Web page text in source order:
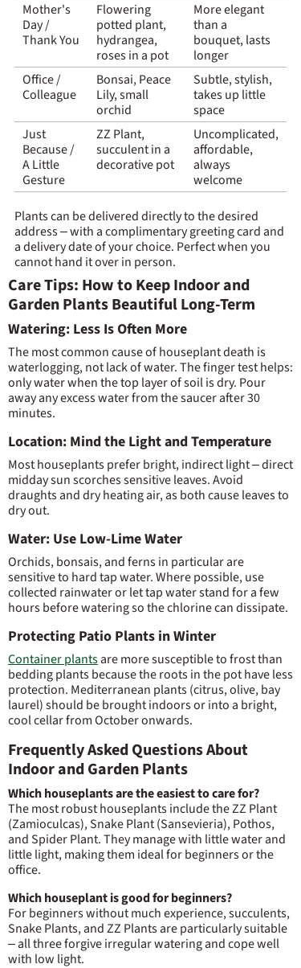
Mother's
Day /
Thank You
Flowering
potted plant,
hydrangea,
roses in a pot
More elegant
than a
bouquet, lasts
longer
Office /
Colleague
Bonsai, Peace
Lily, small
orchid
Subtle, stylish,
takes up little
space
Just
Because /
A Little
Gesture
ZZ Plant,
succulent in a
decorative pot
Uncomplicated,
affordable,
always
welcome
Plants can be delivered directly to the desired
address – with a complimentary greeting card and
a delivery date of your choice. Perfect when you
cannot hand it over in person.
Care Tips: How to Keep Indoor and
Garden Plants Beautiful Long-Term
Watering: Less Is Often More
The most common cause of houseplant death is
waterlogging, not lack of water. The finger test helps:
only water when the top layer of soil is dry. Pour
away any excess water from the saucer after 30
minutes.
Location: Mind the Light and Temperature
Most houseplants prefer bright, indirect light – direct
midday sun scorches sensitive leaves. Avoid
draughts and dry heating air, as both cause leaves to
dry out.
Water: Use Low-Lime Water
Orchids, bonsais, and ferns in particular are
sensitive to hard tap water. Where possible, use
collected rainwater or let tap water stand for a few
hours before watering so the chlorine can dissipate.
Protecting Patio Plants in Winter
Container plantsare more susceptible to frost than
bedding plants because the roots in the pot have less
protection. Mediterranean plants (citrus, olive, bay
laurel) should be brought indoors or into a bright,
cool cellar from October onwards.
Frequently Asked Questions About
Indoor and Garden Plants
Which houseplants are the easiest to care for?
The most robust houseplants include the ZZ Plant
(Zamioculcas), Snake Plant (Sansevieria), Pothos,
and Spider Plant. They manage with little water and
little light, making them ideal for beginners or the
office.
Which houseplant is good for beginners?
For beginners without much experience, succulents,
Snake Plants, and ZZ Plants are particularly suitable
– all three forgive irregular watering and cope well
with low light.